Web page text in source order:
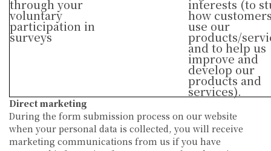
through your
voluntary
participation in
surveys
interests (to
how
use our
products/
and to help us
improve and
develop our
products and
services).
Direct marketing
During the form submission process on our website
when your personal data is collected, you will receive
marketing communications from us if you have